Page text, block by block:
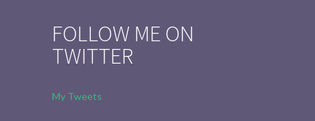
the
Blog
FOLLOW ME ON
TWITTER
My Tweets